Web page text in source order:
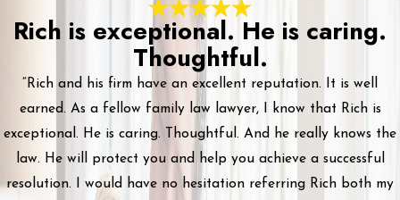
Rich is exceptional. He is caring.
Thoughtful.
“Rich and his firm have an excellent reputation. It is well
earned. As a fellow family law lawyer, I know that Rich is
exceptional. He is caring. Thoughtful. And he really knows the
law. He will protect you and help you achieve a successful
resolution. I would have no hesitation referring Rich both my